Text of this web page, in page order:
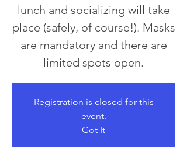
lunch and socializing will take
place (safely, of course!). Masks
are mandatory and there are
limited spots open.
Registration is closed for this
event.
Got It